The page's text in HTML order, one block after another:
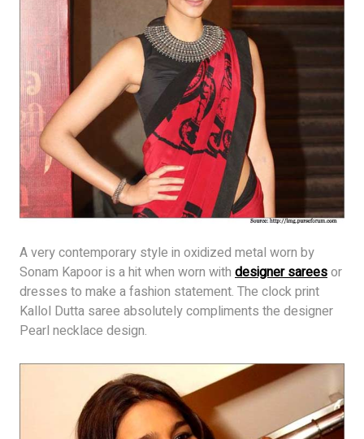
A very contemporary style in oxidized metal worn by
Sonam Kapoor is a hit when worn with designer sareesor
dresses to make a fashion statement. The clock print
Kallol Dutta saree absolutely compliments the designer
Pearl necklace design.